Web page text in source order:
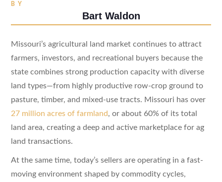
BY
Bart Waldon
Missouri’s agricultural land market continues to attract
farmers, investors, and recreational buyers because the
state combines strong production capacity with diverse
land types—from highly productive row-crop ground to
pasture, timber, and mixed-use tracts. Missouri has over
27 million acres of farmland, or about 60% of its total
land area, creating a deep and active marketplace for ag
land transactions.
At the same time, today’s sellers are operating in a fast-
moving environment shaped by commodity cycles,